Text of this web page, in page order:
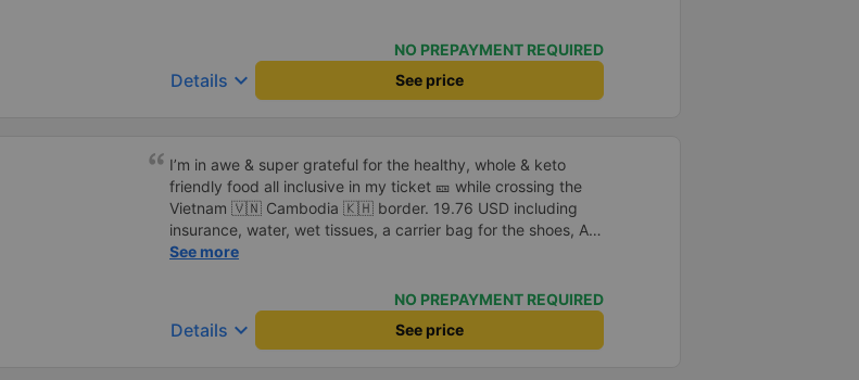
NO PREPAYMENT REQUIRED
Details keyboard_arrow_down See price
I’m in awe & super grateful for the healthy, whole & keto
friendly food all inclusive in my ticket 🎫 while crossing the
Vietnam 🇻🇳 Cambodia 🇰🇭 border. 19.76 USD including
insurance, water, wet tissues, a carrier bag for the shoes, AC,
the assistance at the border so that I didn’t even have to fill
pleasant way of traveling. The bus is spacious, clean & half
🚌 now. Awesome, stress free & safe. My breakfast; fried thin
See more
NO PREPAYMENT REQUIRED
Details keyboard_arrow_down See price